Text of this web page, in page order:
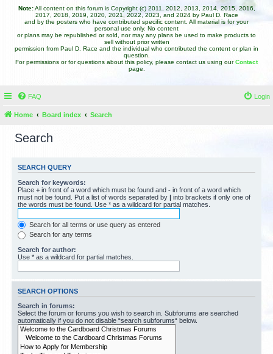
Note:All content on this forum is Copyright (c) 2011, 2012, 2013, 2014, 2015, 2016,
2017, 2018, 2019, 2020, 2021, 2022, 2023, and 2024 by Paul D. Race
and by the posters who have contributed specific content. All material is for your
personal use only. No content
or plans may be republished or sold, nor may any plans be used to make products to
sell without prior written
permission from Paul D. Race and the individual who contributed the content or plan in
question.
For permissions or for questions about this policy, please contact us using ourContact
page.
FAQ Login
Home Board index Search
Search
SEARCH QUERY
Search for keywords:
Place + in front of a word which must be found and - in front of a word which
must not be found. Put a list of words separated by | into brackets if only one of
the words must be found. Use * as a wildcard for partial matches.
Search for all terms or use query as entered
Search for any terms
Search for author:
Use * as a wildcard for partial matches.
SEARCH OPTIONS
Search in forums:
Select the forum or forums you wish to search in. Subforums are searched
automatically if you do not disable “search subforums“ below.